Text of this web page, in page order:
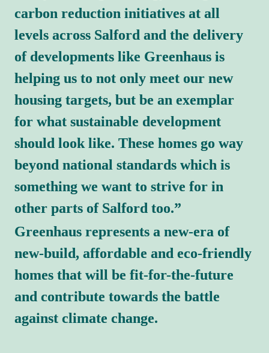
carbon reduction initiatives at all
levels across Salford and the delivery
of developments like Greenhaus is
helping us to not only meet our new
housing targets, but be an exemplar
for what sustainable development
should look like. These homes go way
beyond national standards which is
something we want to strive for in
other parts of Salford too.”
Greenhaus represents a new-era of
new-build, affordable and eco-friendly
homes that will be fit-for-the-future
and contribute towards the battle
against climate change.